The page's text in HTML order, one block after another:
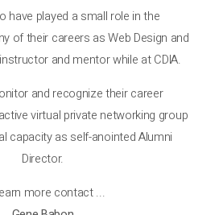
have played a small role in the
of their careers as Web Design and
and mentor while at CDIA.
and recognize their career
virtual private networking group
capacity as self-anointed Alumni
Director.
more contact ...